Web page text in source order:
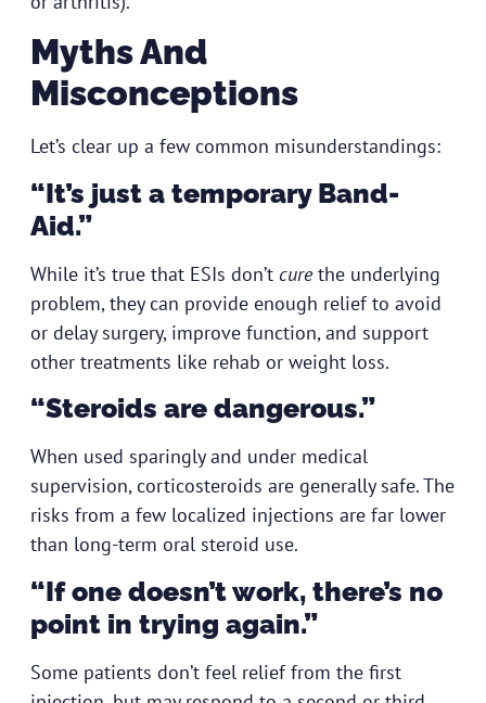
Myths And
Misconceptions
Let’s clear up a few common misunderstandings:
“It’s just a temporary Band-
Aid.”
While it’s true that ESIs don’t curethe underlying
problem, they can provide enough relief to avoid
or delay surgery, improve function, and support
other treatments like rehab or weight loss.
“Steroids are dangerous.”
When used sparingly and under medical
supervision, corticosteroids are generally safe. The
risks from a few localized injections are far lower
than long-term oral steroid use.
“If one doesn’t work, there’s no
point in trying again.”
Some patients don’t feel relief from the first